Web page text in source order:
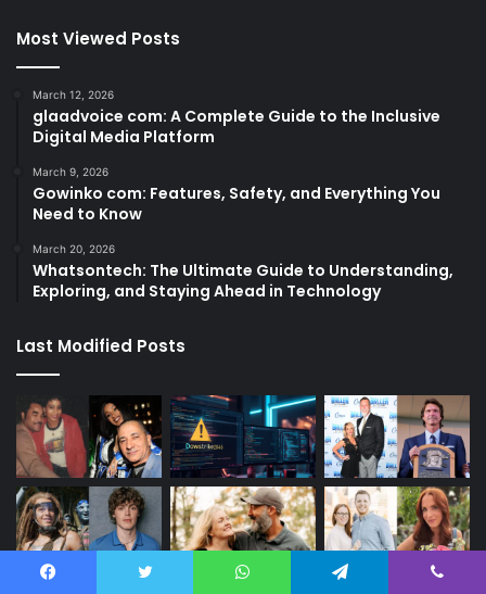
Most Viewed Posts
March 12, 2026
glaadvoice com: A Complete Guide to the Inclusive
Digital Media Platform
March 9, 2026
Gowinko com: Features, Safety, and Everything You
Need to Know
March 20, 2026
Whatsontech: The Ultimate Guide to Understanding,
Exploring, and Staying Ahead in Technology
Last Modified Posts